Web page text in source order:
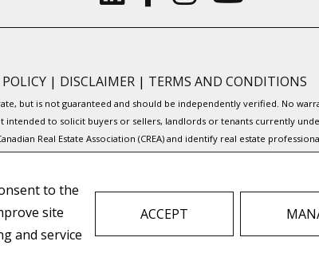
to the
site
and service
ACCEPT
| DISCLAIMER | TERMS AND CONDITIONS
but is not guaranteed and should be independently verified. No
to solicit buyers or sellers, landlords or tenants currently
Real Estate Association (CREA) and identify real estate
the associated logos are owned by CREA and identify the quality
inquiries from consumers interested in Real Estate services.
WEBSITES FOR AGENTS AND BROKERS